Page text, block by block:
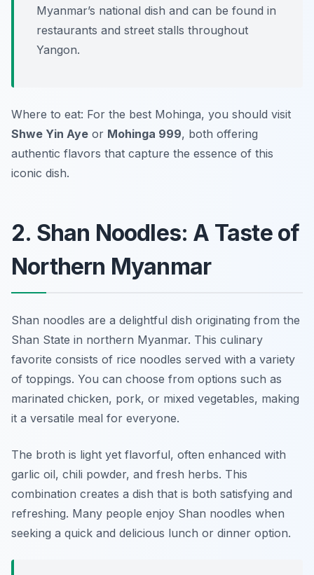
Myanmar’s national dish and can be found in
restaurants and street stalls throughout
Yangon.
Where to eat: For the best Mohinga, you should visit
Shwe Yin Aye or Mohinga 999, both offering
authentic flavors that capture the essence of this
iconic dish.
2. Shan Noodles: A Taste of
Northern Myanmar
Shan noodles are a delightful dish originating from the
Shan State in northern Myanmar. This culinary
favorite consists of rice noodles served with a variety
of toppings. You can choose from options such as
marinated chicken, pork, or mixed vegetables, making
it a versatile meal for everyone.
The broth is light yet flavorful, often enhanced with
garlic oil, chili powder, and fresh herbs. This
combination creates a dish that is both satisfying and
refreshing. Many people enjoy Shan noodles when
seeking a quick and delicious lunch or dinner option.